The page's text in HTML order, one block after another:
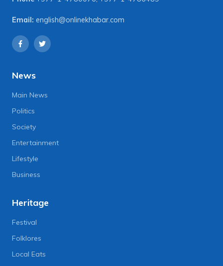
Email: english@onlinekhabar.com
News
Main News
Politics
Society
Entertainment
Lifestyle
Business
Heritage
Festival
Folklores
Local Eats